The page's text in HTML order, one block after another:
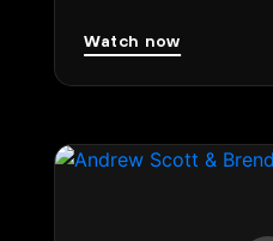
Watch now